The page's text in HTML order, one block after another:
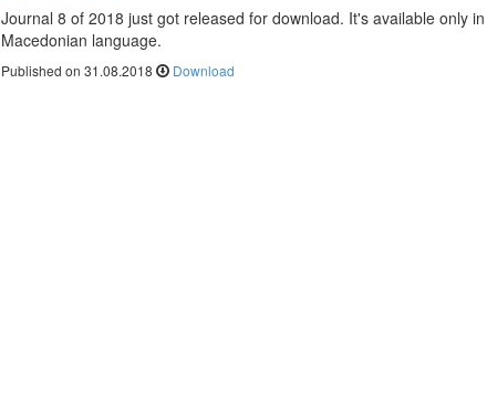
Journal 8 of 2018 just got released for download. It's available only in
Macedonian language.
Published on 31.08.2018 Download